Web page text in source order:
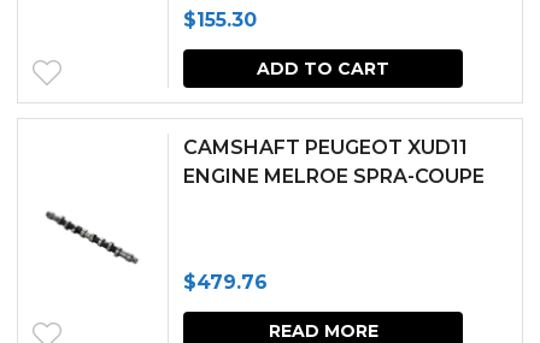
$155.30
ADD TO CART
CAMSHAFT PEUGEOT XUD11
ENGINE MELROE SPRA-COUPE
$479.76
READ MORE